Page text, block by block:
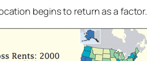
begins to return as a factor.